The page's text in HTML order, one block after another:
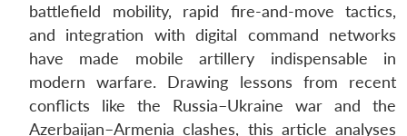
battlefield mobility, rapid fire-and-move tactics,
and integration with digital command networks
have made mobile artillery indispensable in
modern warfare. Drawing lessons from recent
conflicts like the Russia–Ukraine war and the
Azerbaijan–Armenia clashes, this article analyses